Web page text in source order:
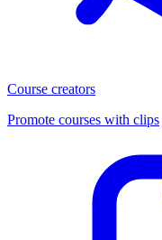
Course creators
Promote courses with clips